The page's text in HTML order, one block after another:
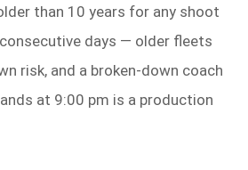
than 10 years for any shoot
days — older fleets
risk, and a broken-down coach
at 9:00 pm is a production